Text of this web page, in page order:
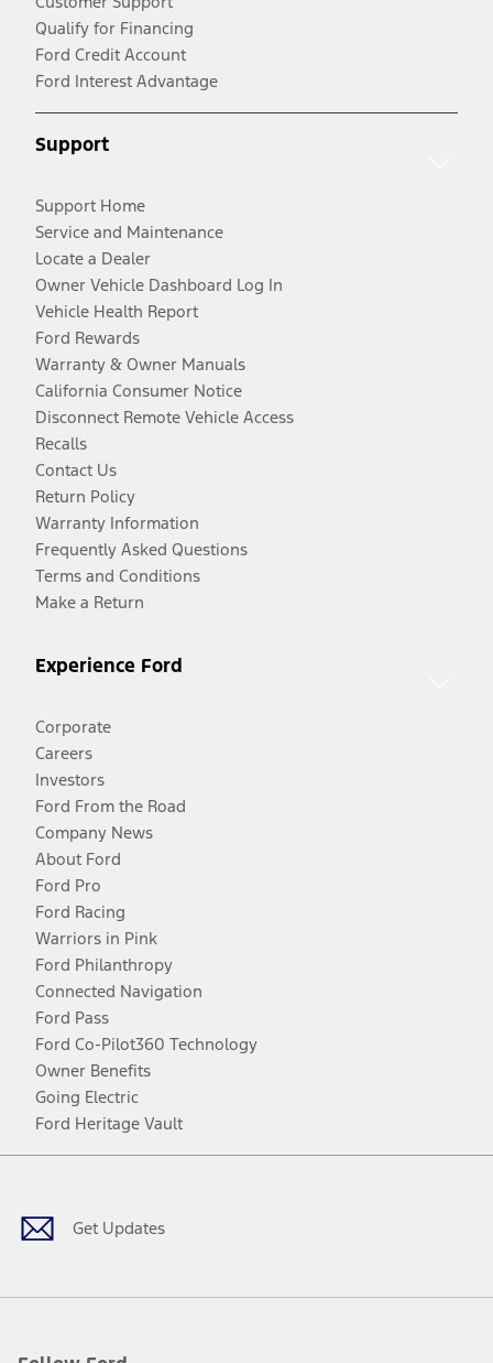
Qualify for Financing
Ford Credit Account
Ford Interest Advantage
Support
Support Home
Service and Maintenance
Locate a Dealer
Owner Vehicle Dashboard Log In
Vehicle Health Report
Ford Rewards
Warranty & Owner Manuals
California Consumer Notice
Disconnect Remote Vehicle Access
Recalls
Contact Us
Return Policy
Warranty Information
Frequently Asked Questions
Terms and Conditions
Make a Return
Experience Ford
Corporate
Careers
Investors
Ford From the Road
Company News
About Ford
Ford Pro
Ford Racing
Warriors in Pink
Ford Philanthropy
Connected Navigation
Ford Pass
Ford Co-Pilot360 Technology
Owner Benefits
Going Electric
Ford Heritage Vault
Get Updates
Facebook
TwitterYoutubeInstagram
Threads
TikTok